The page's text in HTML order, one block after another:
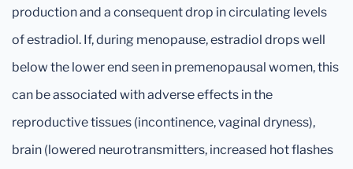
production and a consequent drop in circulating levels
of estradiol. If, during menopause, estradiol drops well
below the lower end seen in premenopausal women, this
can be associated with adverse effects in the
reproductive tissues (incontinence, vaginal dryness),
brain (lowered neurotransmitters, increased hot flashes